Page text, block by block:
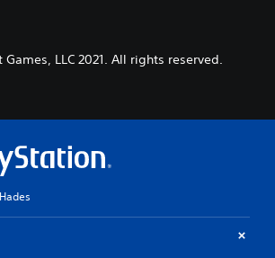
LLC 2021. All rights reserved.
Hades